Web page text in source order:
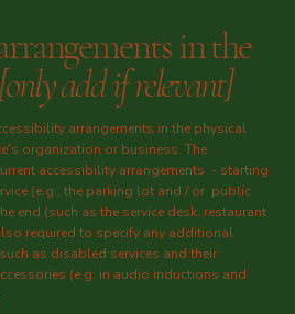
in the
[only add if relevant]
arrangements in the physical
organization or business. The
accessibility arrangements - starting
(e.g., the parking lot and / or public
end (such as the service desk, restaurant
required to specify any additional
as disabled services and their
(e.g. in audio inductions and